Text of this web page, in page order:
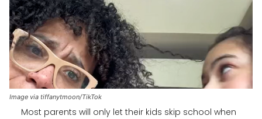
Image via tiffanytmoon/TikTok
Most parents will only let their kids skip school when